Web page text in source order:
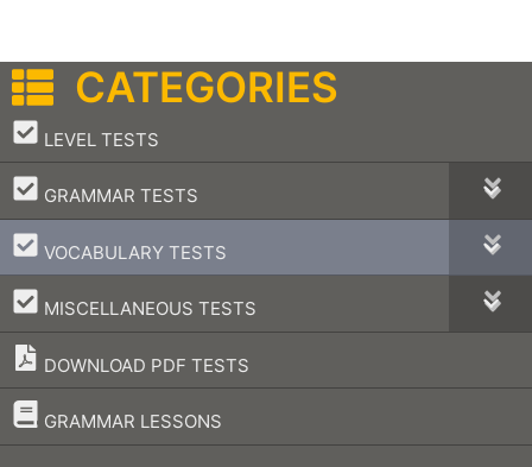
CATEGORIES
LEVEL TESTS
–
GRAMMAR TESTS
–
VOCABULARY TESTS
–
MISCELLANEOUS TESTS
–
DOWNLOAD PDF TESTS
GRAMMAR LESSONS
–